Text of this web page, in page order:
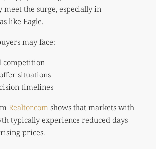
meet the surge, especially in
like Eagle.
may face:
competition
situations
timelines
Realtor.com shows that markets with
typically experience reduced days
prices.